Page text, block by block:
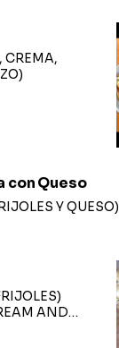
CREMA,
con Queso
Y QUESO)
AND